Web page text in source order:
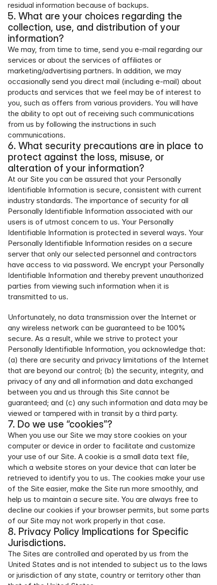
residual information because of backups.
5. What are your choices regarding the
collection, use, and distribution of your
information?
We may, from time to time, send you e-mail regarding our
services or about the services of affiliates or
marketing/advertising partners. In addition, we may
occasionally send you direct mail (including e-mail) about
products and services that we feel may be of interest to
you, such as offers from various providers. You will have
the ability to opt out of receiving such communications
from us by following the instructions in such
communications.
6. What security precautions are in place to
protect against the loss, misuse, or
alteration of your information?
At our Site you can be assured that your Personally
Identifiable Information is secure, consistent with current
industry standards. The importance of security for all
Personally Identifiable Information associated with our
users is of utmost concern to us. Your Personally
Identifiable Information is protected in several ways. Your
Personally Identifiable Information resides on a secure
server that only our selected personnel and contractors
have access to via password. We encrypt your Personally
Identifiable Information and thereby prevent unauthorized
parties from viewing such information when it is
transmitted to us.
Unfortunately, no data transmission over the Internet or
any wireless network can be guaranteed to be 100%
secure. As a result, while we strive to protect your
Personally Identifiable Information, you acknowledge that:
(a) there are security and privacy limitations of the Internet
that are beyond our control; (b) the security, integrity, and
privacy of any and all information and data exchanged
between you and us through this Site cannot be
guaranteed; and (c) any such information and data may be
viewed or tampered with in transit by a third party.
7. Do we use “cookies”?
When you use our Site we may store cookies on your
computer or device in order to facilitate and customize
your use of our Site. A cookie is a small data text file,
which a website stores on your device that can later be
retrieved to identify you to us. The cookies make your use
of the Site easier, make the Site run more smoothly, and
help us to maintain a secure site. You are always free to
decline our cookies if your browser permits, but some parts
of our Site may not work properly in that case.
8. Privacy Policy Implications for Specific
Jurisdictions.
The Sites are controlled and operated by us from the
United States and is not intended to subject us to the laws
or jurisdiction of any state, country or territory other than